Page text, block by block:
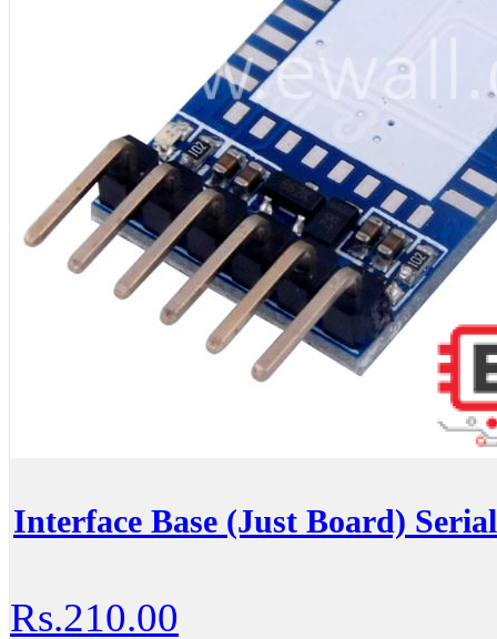
Interface Base (Just Board)
Rs.210.00